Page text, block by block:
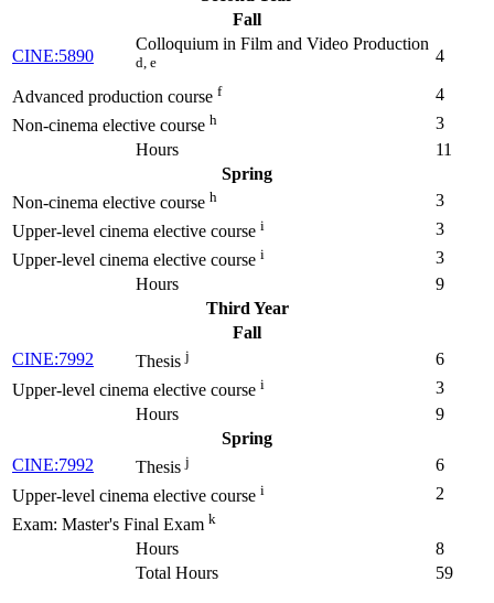
Fall
CINE:5890
Colloquium in Film and Video Production
d, e 4
Advanced production course f
4
Non-cinema elective course h
3
Hours
11
Spring
Non-cinema elective course h
3
Upper-level cinema elective course i
3
Upper-level cinema elective course i
3
Hours
9
Third Year
Fall
CINE:7992
Thesisj
6
Upper-level cinema elective course i
3
Hours
9
Spring
CINE:7992
Thesisj
6
Upper-level cinema elective course i
2
Exam: Master's Final Exam k
Hours
8
Total Hours
59